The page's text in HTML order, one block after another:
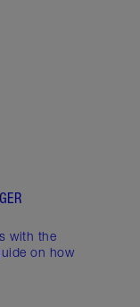
with the
on how